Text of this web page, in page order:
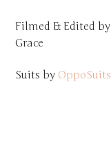
Filmed & Edited by
Grace
Suits by OppoSuits